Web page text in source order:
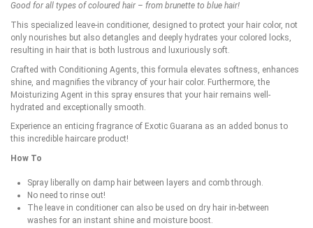
Good for all types of coloured hair – from brunette to blue hair!
This specialized leave-in conditioner, designed to protect your hair color, not
only nourishes but also detangles and deeply hydrates your colored locks,
resulting in hair that is both lustrous and luxuriously soft.
Crafted with Conditioning Agents, this formula elevates softness, enhances
shine, and magnifies the vibrancy of your hair color. Furthermore, the
Moisturizing Agent in this spray ensures that your hair remains well-
hydrated and exceptionally smooth.
Experience an enticing fragrance of Exotic Guarana as an added bonus to
this incredible haircare product!
How To
Spray liberally on damp hair between layers and comb through.
No need to rinse out!
The leave in conditioner can also be used on dry hair in-between
washes for an instant shine and moisture boost.